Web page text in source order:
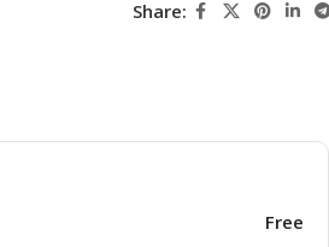
Share:
Free